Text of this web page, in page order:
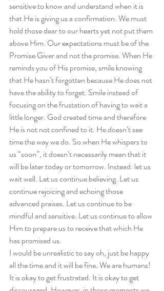
sensitive to know and understand when it is
that He is giving us a confirmation. We must
hold those dear to our hearts yet not put them
above Him. Our expectations must be of the
Promise Giver and not the promise. When He
reminds you of His promise, smile knowing
that He hasn’t forgotten because He does not
have the ability to forget. Smile instead of
focusing on the frustation of having to wait a
little longer. God created time and therefore
He is not not confined to it. He doesn’t see
time the way we do. So when He whispers to
us “soon”, it doesn’t necessarily mean that it
will be later today or tomorrow. Instead. let us
wait well. Let us continue believing. Let us
continue rejoicing and echoing those
advanced praises. Let us continue to be
mindful and sensitive. Let us continue to allow
Him to prepare us to receive that which He
has promised us.
I would be unrealistic to say oh, just be happy
all the time and it will be fine. We are humans!
It is okay to get frustrated. It is okay to get